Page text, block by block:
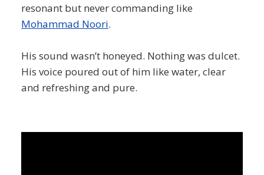
resonant but never commanding like
Mohammad Noori.
His sound wasn’t honeyed. Nothing was dulcet.
His voice poured out of him like water, clear
and refreshing and pure.